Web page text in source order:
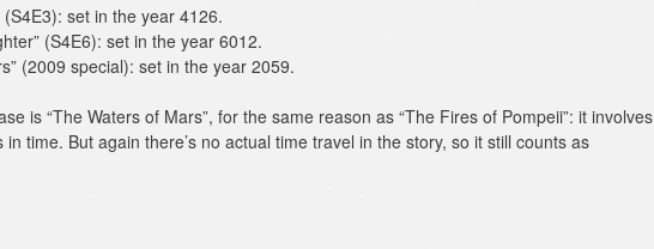
(S4E3): set in the year 4126.
(S4E6): set in the year 6012.
(2009 special): set in the year 2059.
is “The Waters of Mars”, for the same reason as “The Fires of Pompeii”: it involves
time. But again there’s no actual time travel in the story, so it still counts as